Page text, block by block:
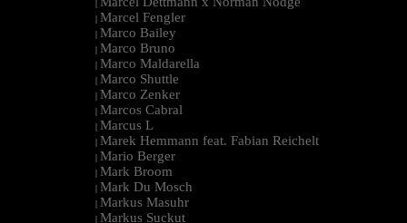
|
| Marcel Fengler
| Marco Bailey
| Marco Bruno
| Marco Maldarella
| Marco Shuttle
| Marco Zenker
| Marcos Cabral
| Marcus L
| Marek Hemmann feat. Fabian Reichelt
| Mario Berger
| Mark Broom
| Mark Du Mosch
| Markus Masuhr
| Markus Suckut